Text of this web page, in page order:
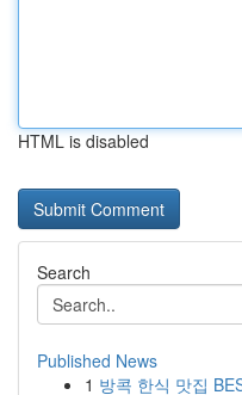
HTML is disabled
Search
Published News
1 방콕 한식 맛집